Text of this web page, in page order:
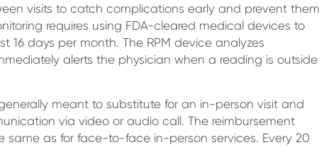
visits to catch complications early and prevent them
requires using FDA-cleared medical devices to
16 days per month. The RPM device analyzes
alerts the physician when a reading is outside
meant to substitute for an in-person visit and
via video or audio call. The reimbursement
same as for face-to-face in-person services. Every 20